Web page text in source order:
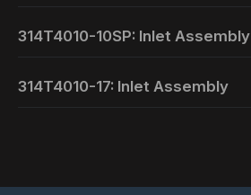
314T4010-10SP: Inlet Assembly
314T4010-17: Inlet Assembly